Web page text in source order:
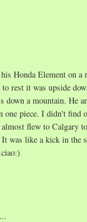
Honda Element on a
rest it was upside
down a mountain. He
one piece. I didn't find
flew to Calgary
was like a kick in the